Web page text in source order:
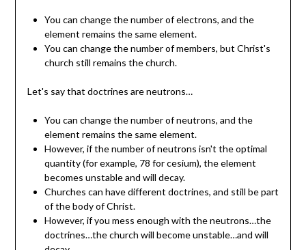
You can change the number of electrons, and the
element remains the same element.
You can change the number of members, but Christ's
church still remains the church.
Let's say that doctrines are neutrons…
You can change the number of neutrons, and the
element remains the same element.
However, if the number of neutrons isn't the optimal
quantity (for example, 78 for cesium), the element
becomes unstable and will decay.
Churches can have different doctrines, and still be part
of the body of Christ.
However, if you mess enough with the neutrons…the
doctrines…the church will become unstable…and will